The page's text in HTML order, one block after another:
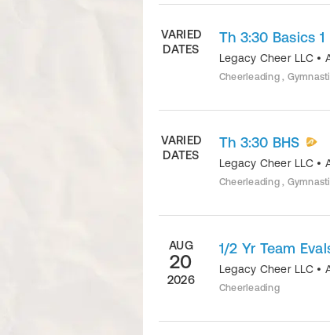
VARIED
DATES
Th 3:30 Basics 1
Legacy Cheer LLC •
Cheerleading ,
VARIED
DATES
Th 3:30 BHS
Legacy Cheer LLC •
Cheerleading ,
AUG
20
2026
1/2 Yr Team
Legacy Cheer LLC •
Cheerleading